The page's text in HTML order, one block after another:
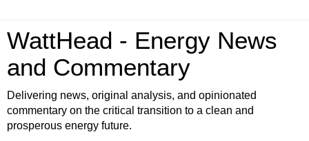
WattHead - Energy News
and Commentary
Delivering news, original analysis, and opinionated
commentary on the critical transition to a clean and
prosperous energy future.